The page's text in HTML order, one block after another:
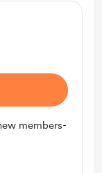
members-